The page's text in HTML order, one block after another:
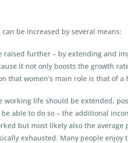
be increased by several means:
further – by extending and
it not only boosts the growth
that women’s main role is that of
working life should be extended,
able to do so – the additional
but most likely also the
exhausted. Many people